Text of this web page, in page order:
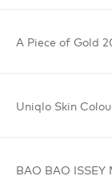
A Piece of Gold
Uniqlo Skin
BAO BAO ISSEY